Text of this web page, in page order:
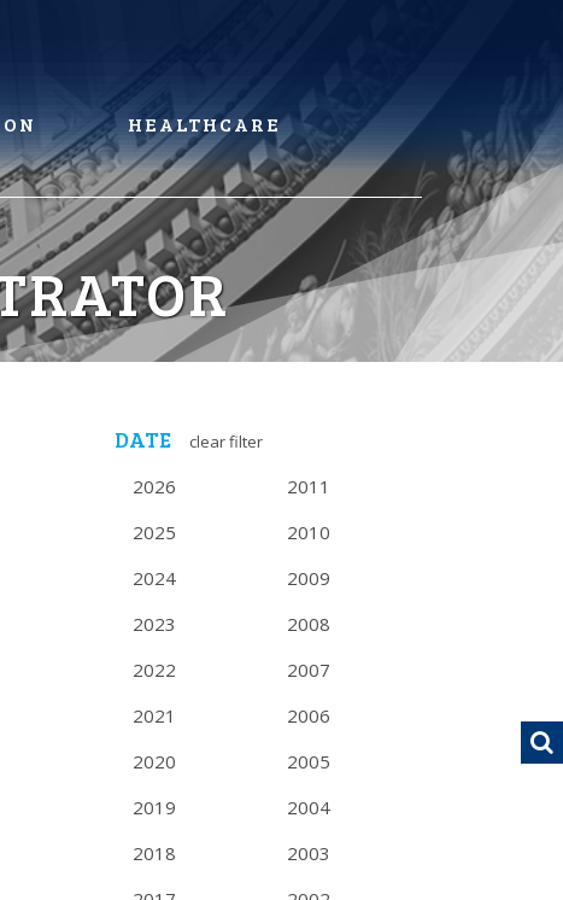
HEALTHCARE
DATE clear filter
2026
2025
2024
2023
2022
2021
2020
2019
2018
2011
2010
2009
2008
2007
2006
2005
2004
2003